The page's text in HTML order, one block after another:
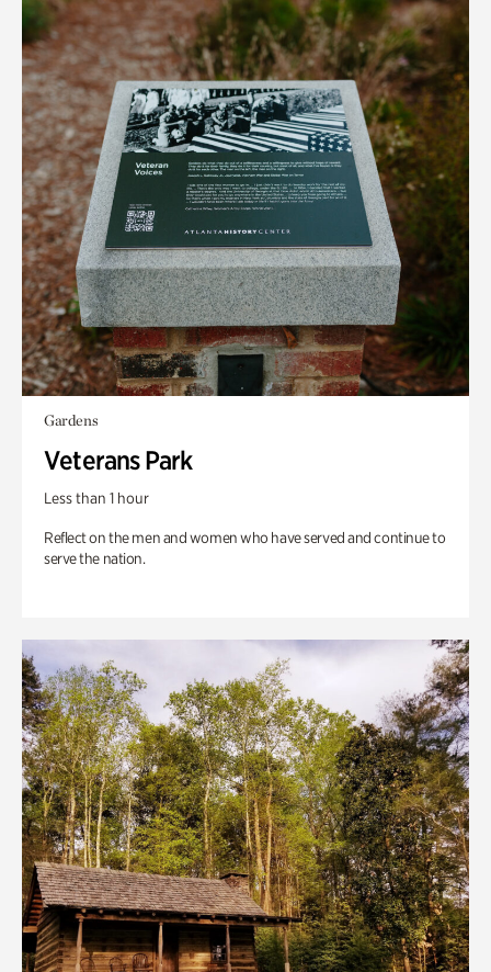
Gardens
Veterans Park
Less than 1 hour
Reflect on the men and women who have served and continue to
serve the nation.